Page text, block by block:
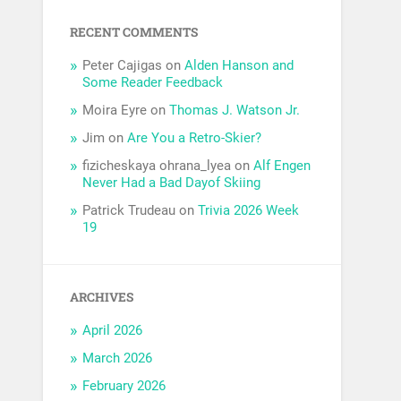
RECENT COMMENTS
Peter Cajigas onAlden Hanson and
Some Reader Feedback
Moira Eyre onThomas J. Watson Jr.
Jim onAre You a Retro-Skier?
fizicheskaya ohrana_lyea onAlf Engen
Never Had a Bad Dayof Skiing
Patrick Trudeau onTrivia 2026 Week
19
ARCHIVES
April 2026
March 2026
February 2026